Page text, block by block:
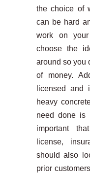
the choice of
can be hard
work on
choose the
around so you
of money.
licensed and
heavy
need done is
important
license,
should also
prior